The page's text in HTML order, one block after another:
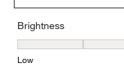
Brightness
Brightness, 3 out of 5,
Low